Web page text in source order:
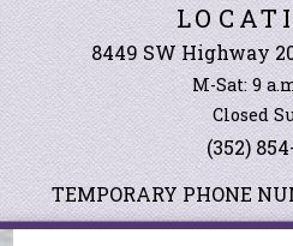
Articles
Recipes
Wellness
Tools
Events &
Classes
Ingredients
8449 SW Highway
M-Sat: 9
Closed
(352)
TEMPORARY PHONE